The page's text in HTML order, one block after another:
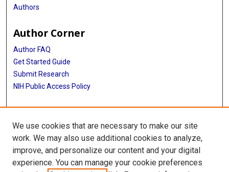
Authors
Author Corner
Author FAQ
Get Started Guide
Submit Research
NIH Public Access Policy
More Info
McGovern Medical School
Library
We use cookies that are necessary to make our site
work. We may also use additional cookies to analyze,
improve, and personalize our content and your digital
experience. You can manage your cookie preferences